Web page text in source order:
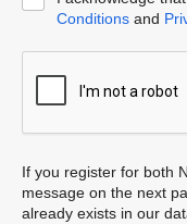
Conditionsand
If you register for both
message on the next
already exists in our